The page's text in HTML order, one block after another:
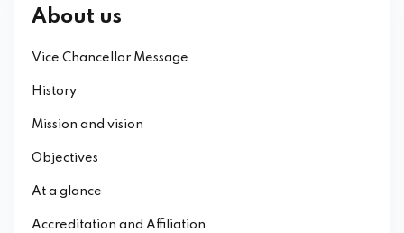
About us
Vice Chancellor Message
History
Mission and vision
Objectives
At a glance
Accreditation and Affiliation